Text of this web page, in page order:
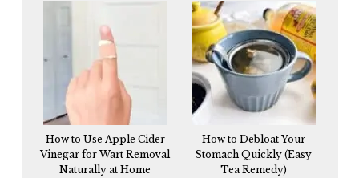
How to Use Apple Cider
Vinegar for Wart Removal
Naturally at Home
How to Debloat Your
Stomach Quickly (Easy
Tea Remedy)